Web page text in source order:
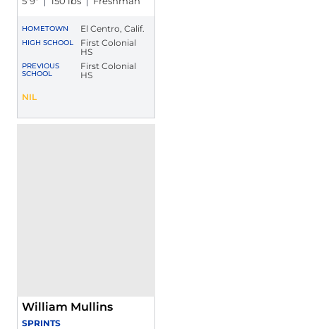
HOMETOWN El Centro, Calif.
HIGH SCHOOL
First Colonial
HS
PREVIOUS
SCHOOL
First Colonial
HS
Christopher Malone
NIL
Opens in a new window
William Mullins
SPRINTS